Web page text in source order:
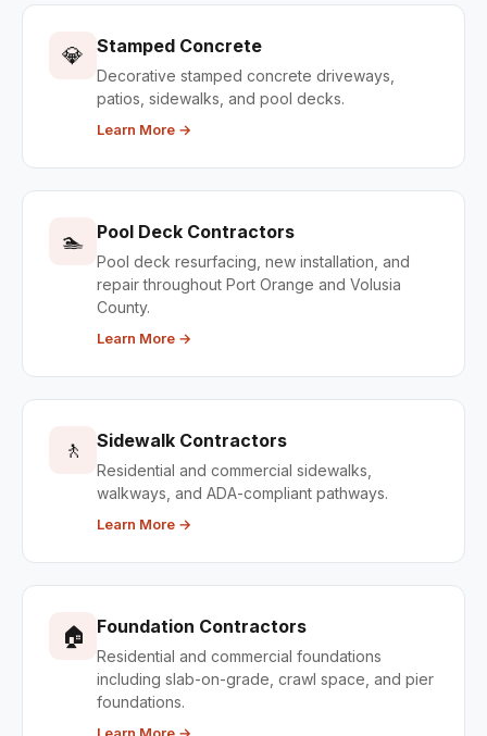
💎 Stamped Concrete
Decorative stamped concrete driveways,
patios, sidewalks, and pool decks.
Learn More →
🏊 Pool Deck Contractors
Pool deck resurfacing, new installation, and
repair throughout Port Orange and Volusia
County.
Learn More →
🚶 Sidewalk Contractors
Residential and commercial sidewalks,
walkways, and ADA-compliant pathways.
Learn More →
🏠 Foundation Contractors
Residential and commercial foundations
including slab-on-grade, crawl space, and pier
foundations.